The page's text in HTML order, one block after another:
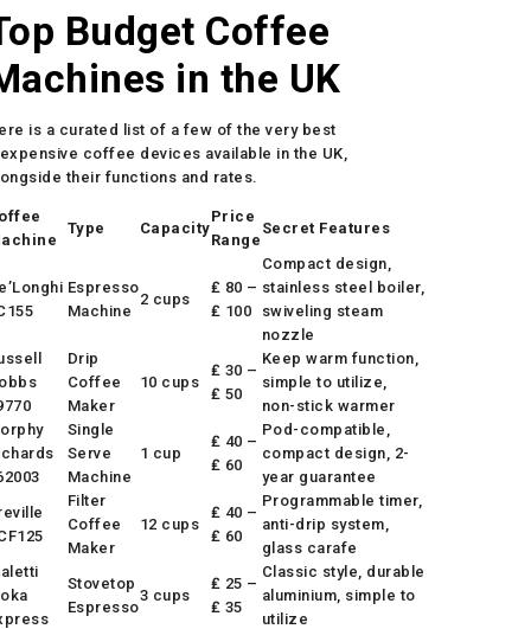
Budget Coffee
in the UK
is a curated list of a few of the very best
coffee devices available in the UK,
their functions and rates.
Type Capacity
Price
Range
Secret Features
Espresso
Machine
2 cups
₤ 80 –
₤ 100
Compact design,
stainless steel boiler,
swiveling steam
nozzle
Drip
Coffee
Maker
10 cups
₤ 30 –
₤ 50
Keep warm function,
simple to utilize,
non-stick warmer
Single
Serve
Machine
1 cup
₤ 40 –
₤ 60
Pod-compatible,
compact design, 2-
year guarantee
Filter
Coffee
Maker
12 cups
₤ 40 –
₤ 60
Programmable timer,
anti-drip system,
glass carafe
Stovetop
Espresso
3 cups
₤ 25 –
₤ 35
Classic style, durable
aluminium, simple to
utilize